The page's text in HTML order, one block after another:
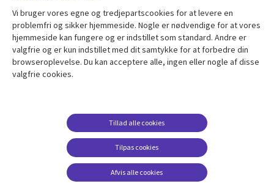
Se mere
Library
DENMARK
Artikler
Kundehistorier
Support
Accessibility
Suppliers
Change consent
Media
DENMARK
Vi bruger vores egne og tredjepartscookies for at levere en
problemfri og sikker hjemmeside. Nogle er nødvendige for at vores
hjemmeside kan fungere og er indstillet som standard. Andre er
valgfrie og er kun indstillet med dit samtykke for at forbedre din
browseroplevelse. Du kan acceptere alle, ingen eller nogle af disse
valgfrie cookies.
Tilpas cookies
Tillad alle cookies
Afvis alle cookies